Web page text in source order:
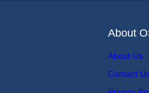
About
About Us
Contact